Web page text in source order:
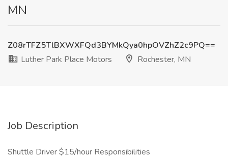
MN
Z08rTFZ5TlBXWXFQd3BYMkQya0hpOVZhZ2c9PQ==
Luther Park Place Motors
Rochester, MN
Job Description
Shuttle Driver $15/hour Responsibilities